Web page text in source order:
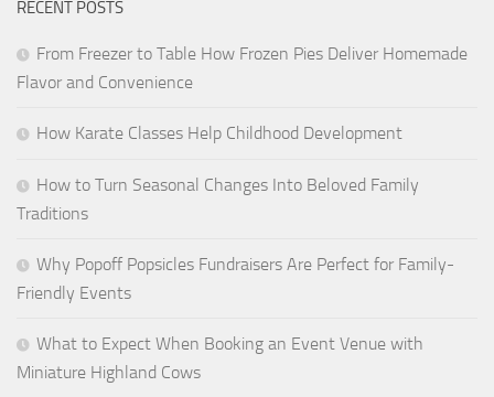
RECENT POSTS
From Freezer to Table How Frozen Pies Deliver Homemade
Flavor and Convenience
How Karate Classes Help Childhood Development
How to Turn Seasonal Changes Into Beloved Family
Traditions
Why Popoff Popsicles Fundraisers Are Perfect for Family-
Friendly Events
What to Expect When Booking an Event Venue with
Miniature Highland Cows